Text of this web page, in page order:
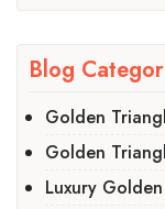
Blog
Golden
Golden
Luxury